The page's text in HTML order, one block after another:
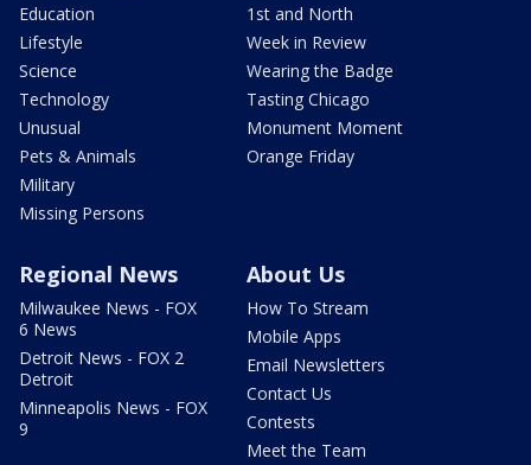
Education
Lifestyle
Science
Technology
Unusual
Pets & Animals
Military
Missing Persons
1st and North
Week in Review
Wearing the Badge
Tasting Chicago
Monument Moment
Orange Friday
Regional News
Milwaukee News - FOX
6 News
Detroit News - FOX 2
Detroit
Minneapolis News - FOX
9
About Us
How To Stream
Mobile Apps
Email Newsletters
Contact Us
Contests
Meet the Team